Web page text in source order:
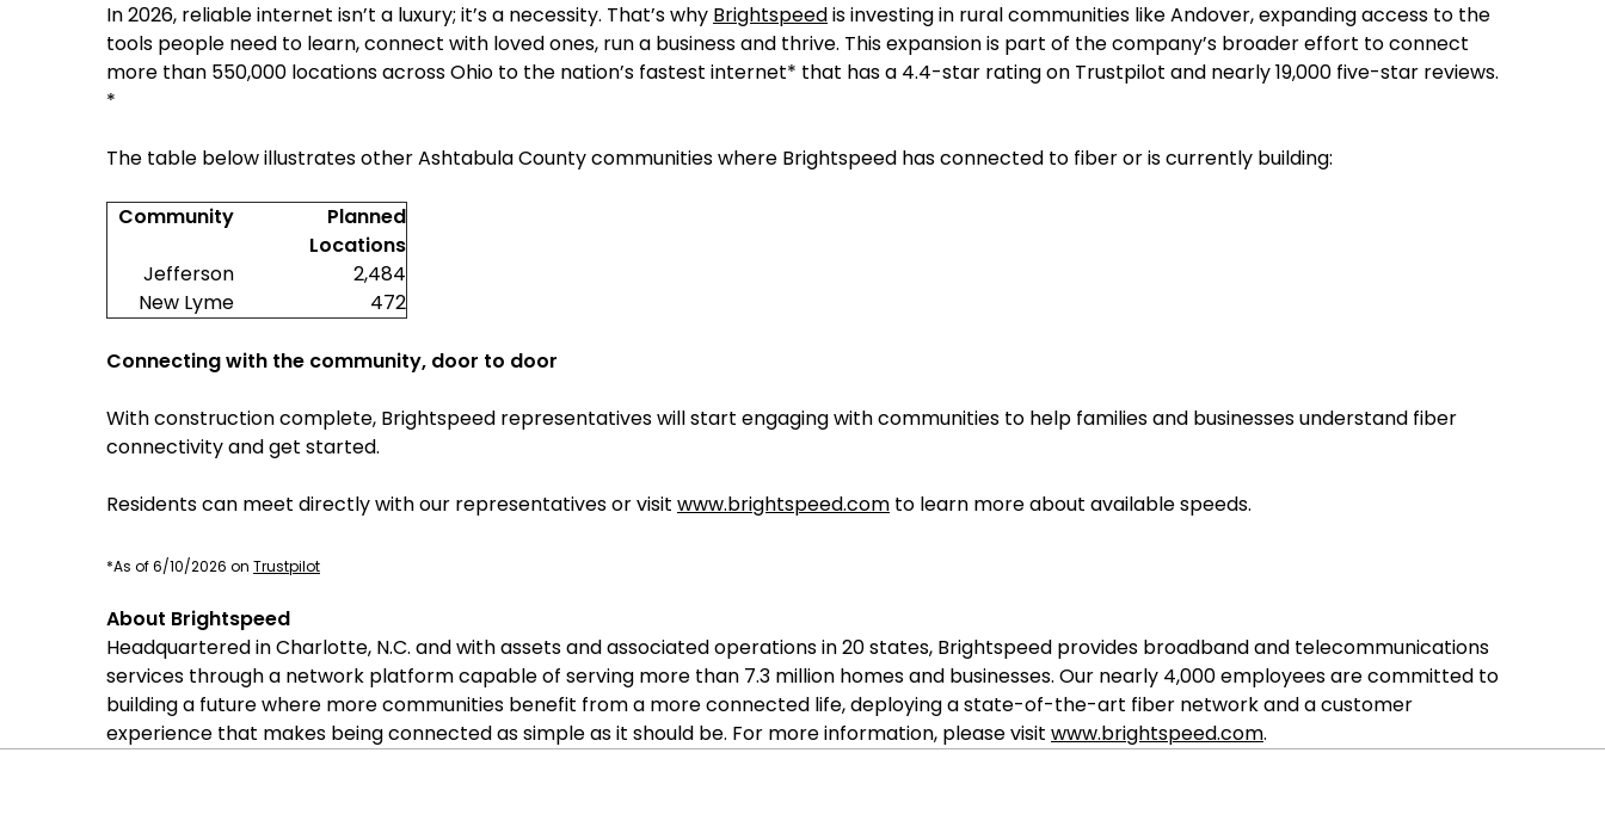
In 2026, reliable internet isn’t a luxury; it’s a necessity. That’s why Brightspeedis investing in rural communities like Andover, expanding access to the
tools people need to learn, connect with loved ones, run a business and thrive. This expansion is part of the company’s broader effort to connect
more than 550,000 locations across Ohio to the nation’s fastest internet* that has a 4.4-star rating on Trustpilot and nearly 19,000 five-star reviews.
*
The table below illustrates other Ashtabula County communities where Brightspeed has connected to fiber or is currently building:
Community
Planned
Locations
Jefferson
2,484
New Lyme
472
Connecting with the community, door to door
With construction complete, Brightspeed representatives will start engaging with communities to help families and businesses understand fiber
connectivity and get started.
Residents can meet directly with our representatives or visit www.brightspeed.com to learn more about available speeds.
*As of 6/10/2026 on Trustpilot
About Brightspeed
Headquartered in Charlotte, N.C. and with assets and associated operations in 20 states, Brightspeed provides broadband and telecommunications
services through a network platform capable of serving more than 7.3 million homes and businesses. Our nearly 4,000 employees are committed to
building a future where more communities benefit from a more connected life, deploying a state-of-the-art fiber network and a customer
experience that makes being connected as simple as it should be. For more information, please visit www.brightspeed.com.